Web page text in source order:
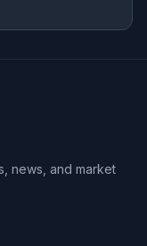
news, and market